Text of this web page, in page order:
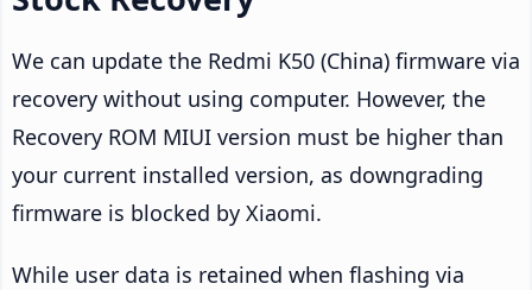
We can update the Redmi K50 (China) firmware via
recovery without using computer. However, the
Recovery ROM MIUI version must be higher than
your current installed version, as downgrading
firmware is blocked by Xiaomi.
While user data is retained when flashing via